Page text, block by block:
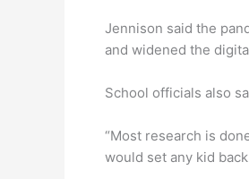
Jennison said the
and widened the
School officials also
“Most research is
would set any kid